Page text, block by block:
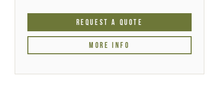
REQUEST A QUOTE
MORE INFO